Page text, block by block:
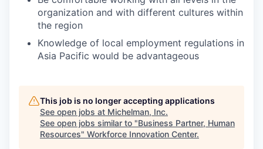
organization and with different cultures within
the region
Knowledge of local employment regulations in
Asia Pacific would be advantageous
This job is no longer accepting applications
See open jobs at Michelman, Inc.
See open jobs similar to "Business Partner, Human
Resources" Workforce Innovation Center.